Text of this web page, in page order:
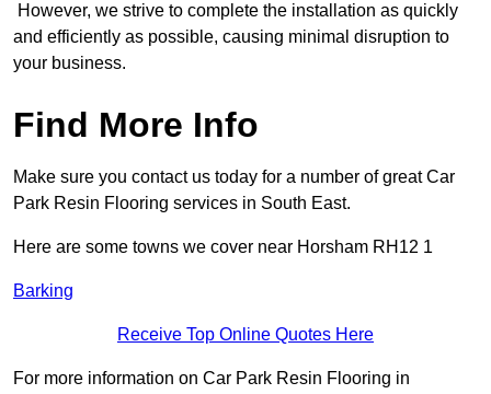
However, we strive to complete the installation as quickly
and efficiently as possible, causing minimal disruption to
your business.
Find More Info
Make sure you contact us today for a number of great Car
Park Resin Flooring services in South East.
Here are some towns we cover near Horsham RH12 1
Barking
Receive Top Online Quotes Here
For more information on Car Park Resin Flooring in